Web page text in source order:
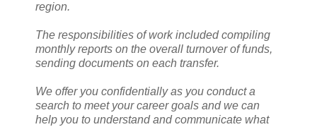
region.
The responsibilities of work included compiling
monthly reports on the overall turnover of funds,
sending documents on each transfer.
We offer you confidentially as you conduct a
search to meet your career goals and we can
help you to understand and communicate what